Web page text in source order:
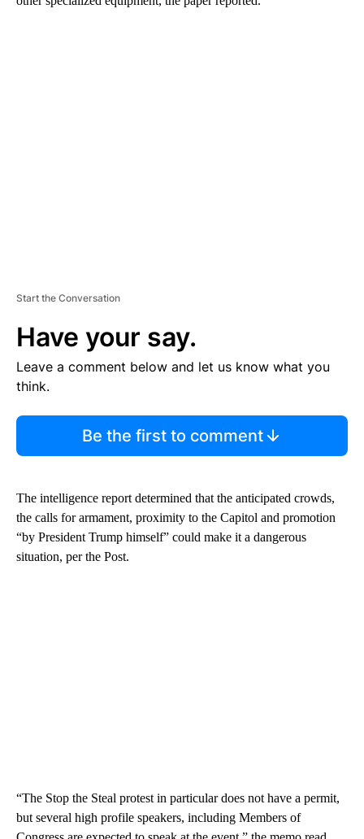
Start the Conversation
Have your say.
Leave a comment below and let us know what you
think.
Be the first to comment
The intelligence report determined that the anticipated crowds,
the calls for armament, proximity to the Capitol and promotion
“by President Trump himself” could make it a dangerous
situation, per the Post.
“The Stop the Steal protest in particular does not have a permit,
but several high profile speakers, including Members of